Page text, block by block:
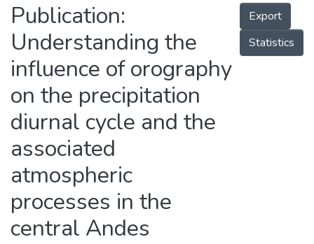
People
Statistics
Publication:
Understanding the
influence of orography
on the precipitation
diurnal cycle and the
associated
atmospheric
processes in the
central Andes
Export
Statistics